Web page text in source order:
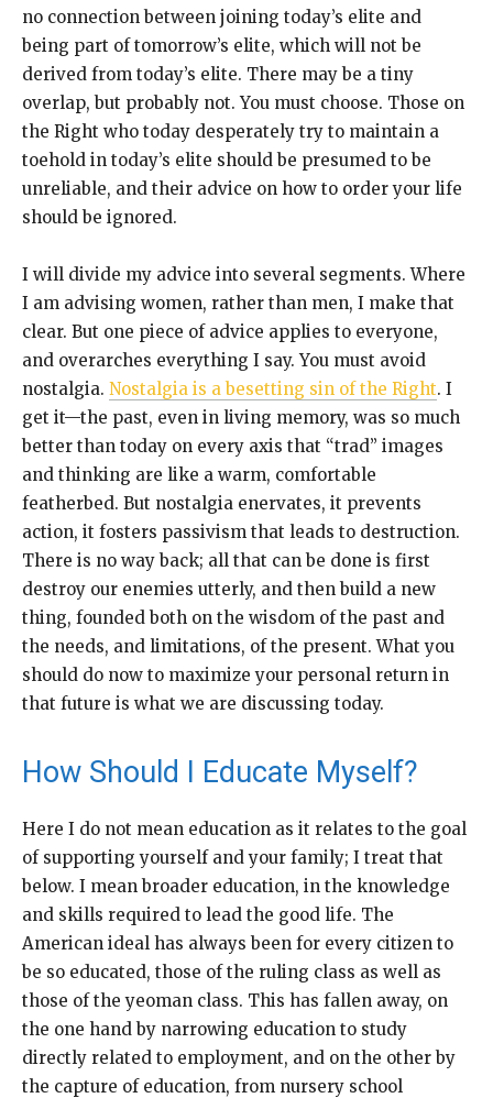
no connection between joining today’s elite and
being part of tomorrow’s elite, which will not be
derived from today’s elite. There may be a tiny
overlap, but probably not. You must choose. Those on
the Right who today desperately try to maintain a
toehold in today’s elite should be presumed to be
unreliable, and their advice on how to order your life
should be ignored.
I will divide my advice into several segments. Where
I am advising women, rather than men, I make that
clear. But one piece of advice applies to everyone,
and overarches everything I say. You must avoid
nostalgia. Nostalgia is a besetting sin of the Right. I
get it—the past, even in living memory, was so much
better than today on every axis that “trad” images
and thinking are like a warm, comfortable
featherbed. But nostalgia enervates, it prevents
action, it fosters passivism that leads to destruction.
There is no way back; all that can be done is first
destroy our enemies utterly, and then build a new
thing, founded both on the wisdom of the past and
the needs, and limitations, of the present. What you
should do now to maximize your personal return in
that future is what we are discussing today.
How Should I Educate Myself?
Here I do not mean education as it relates to the goal
of supporting yourself and your family; I treat that
below. I mean broader education, in the knowledge
and skills required to lead the good life. The
American ideal has always been for every citizen to
be so educated, those of the ruling class as well as
those of the yeoman class. This has fallen away, on
the one hand by narrowing education to study
directly related to employment, and on the other by
the capture of education, from nursery school